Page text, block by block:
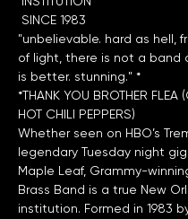
"unbelievable. hard as hell,
of light, there is not a band
*THANK YOU BROTHER FLEA
HOT CHILI PEPPERS)
Whether seen on HBO’s
legendary Tuesday night
Maple Leaf, Grammy-
Brass Band is a true New
institution. Formed in 1983